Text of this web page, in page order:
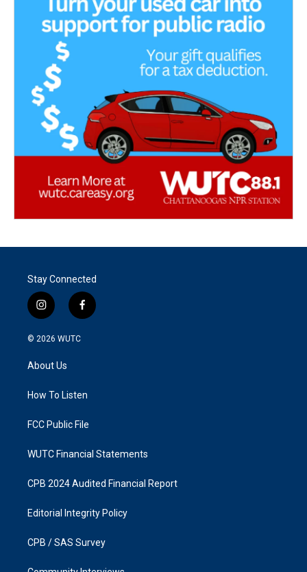
Stay Connected
i
n
s
g
a
f
a
k
© 2026 WUTC
About Us
How To Listen
FCC Public File
WUTC Financial Statements
CPB 2024 Audited Financial Report
Editorial Integrity Policy
CPB / SAS Survey